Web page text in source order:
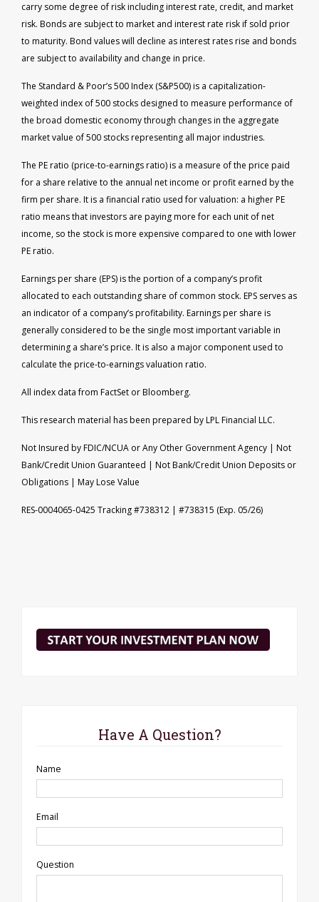
carry some degree of risk including interest rate, credit, and market
risk. Bonds are subject to market and interest rate risk if sold prior
to maturity. Bond values will decline as interest rates rise and bonds
are subject to availability and change in price.
The Standard & Poor’s 500 Index (S&P500) is a capitalization-
weighted index of 500 stocks designed to measure performance of
the broad domestic economy through changes in the aggregate
market value of 500 stocks representing all major industries.
The PE ratio (price-to-earnings ratio) is a measure of the price paid
for a share relative to the annual net income or profit earned by the
firm per share. It is a financial ratio used for valuation: a higher PE
ratio means that investors are paying more for each unit of net
income, so the stock is more expensive compared to one with lower
PE ratio.
Earnings per share (EPS) is the portion of a company’s profit
allocated to each outstanding share of common stock. EPS serves as
an indicator of a company’s profitability. Earnings per share is
generally considered to be the single most important variable in
determining a share’s price. It is also a major component used to
calculate the price-to-earnings valuation ratio.
All index data from FactSet or Bloomberg.
This research material has been prepared by LPL Financial LLC.
Not Insured by FDIC/NCUA or Any Other Government Agency | Not
Bank/Credit Union Guaranteed | Not Bank/Credit Union Deposits or
Obligations | May Lose Value
RES-0004065-0425 Tracking #738312 | #738315 (Exp. 05/26)
Have A Question?
Name
Email
Question